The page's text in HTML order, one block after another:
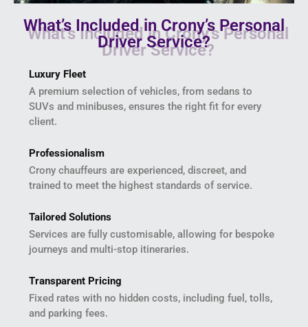
What’s Included in Crony’s Personal
Driver Service?
Luxury Fleet
A premium selection of vehicles, from sedans to
SUVs and minibuses, ensures the right fit for every
client.
Professionalism
Crony chauffeurs are experienced, discreet, and
trained to meet the highest standards of service.
Tailored Solutions
Services are fully customisable, allowing for bespoke
journeys and multi-stop itineraries.
Transparent Pricing
Fixed rates with no hidden costs, including fuel, tolls,
and parking fees.